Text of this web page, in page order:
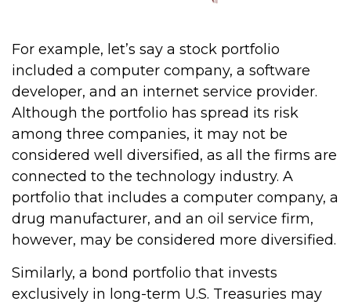
For example, let’s say a stock portfolio
included a computer company, a software
developer, and an internet service provider.
Although the portfolio has spread its risk
among three companies, it may not be
considered well diversified, as all the firms are
connected to the technology industry. A
portfolio that includes a computer company, a
drug manufacturer, and an oil service firm,
however, may be considered more diversified.
Similarly, a bond portfolio that invests
exclusively in long-term U.S. Treasuries may